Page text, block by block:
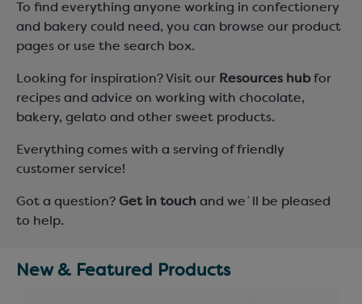
To find everything anyone working in confectionery
and bakery could need, you can browse our product
pages or use the search box.
Looking for inspiration? Visit our Resources hubfor
recipes and advice on working with chocolate,
bakery, gelato and other sweet products.
Everything comes with a serving of friendly
customer service!
Got a question? Get in touch and we´ll be pleased
to help.
New & Featured Products